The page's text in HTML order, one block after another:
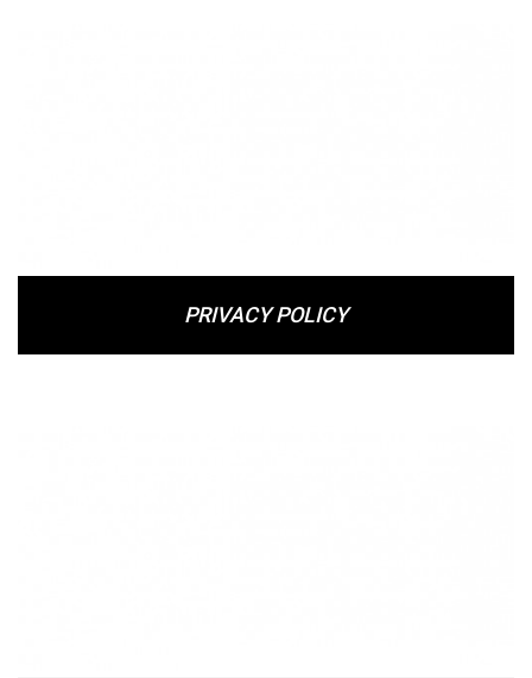
PRIVACY POLICY